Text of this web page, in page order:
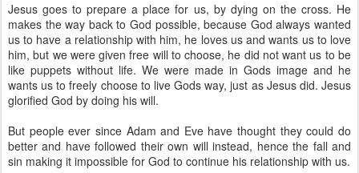
Jesus goes to prepare a place for us, by dying on the cross. He
makes the way back to God possible, because God always wanted
us to have a relationship with him, he loves us and wants us to love
him, but we were given free will to choose, he did not want us to be
like puppets without life. We were made in Gods image and he
wants us to freely choose to live Gods way, just as Jesus did. Jesus
glorified God by doing his will.
But people ever since Adam and Eve have thought they could do
better and have followed their own will instead, hence the fall and
sin making it impossible for God to continue his relationship with us.